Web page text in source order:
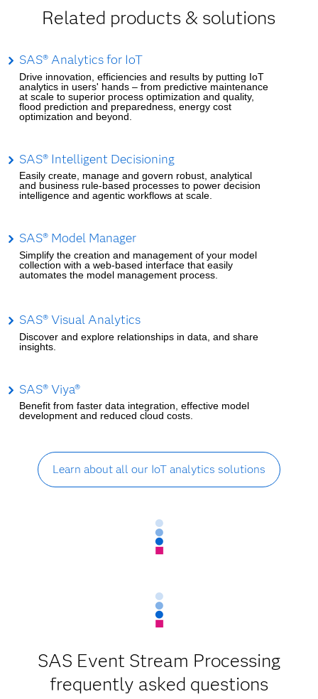
Related products & solutions
SAS® Analytics for IoT
Drive innovation, efficiencies and results by putting IoT
analytics in users' hands – from predictive maintenance
at scale to superior process optimization and quality,
flood prediction and preparedness, energy cost
optimization and beyond.
SAS® Intelligent Decisioning
Easily create, manage and govern robust, analytical
and business rule-based processes to power decision
intelligence and agentic workflows at scale.
SAS® Model Manager
Simplify the creation and management of your model
collection with a web-based interface that easily
automates the model management process.
SAS® Visual Analytics
Discover and explore relationships in data, and share
insights.
SAS® Viya®
Benefit from faster data integration, effective model
development and reduced cloud costs.
Learn about all our IoT analytics solutions
SAS Event Stream Processing
frequently asked questions